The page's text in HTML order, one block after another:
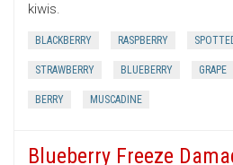
kiwis.
BLACKBERRY RASPBERRY
STRAWBERRY BLUEBERRY GRAPE
BERRY MUSCADINE
Blueberry Freeze